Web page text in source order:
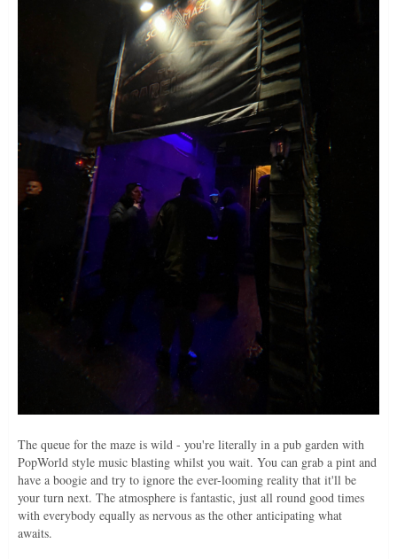
The queue for the maze is wild - you're literally in a pub garden with
PopWorld style music blasting whilst you wait. You can grab a pint and
have a boogie and try to ignore the ever-looming reality that it'll be
your turn next. The atmosphere is fantastic, just all round good times
with everybody equally as nervous as the other anticipating what
awaits.